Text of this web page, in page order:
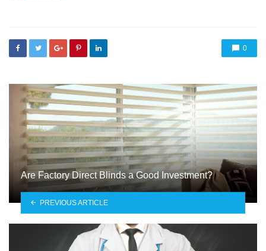
0
Are Factory Direct Blinds a Good Investment?
PREVIOUS ARTICLE